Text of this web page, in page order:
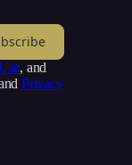
, and
Privacy